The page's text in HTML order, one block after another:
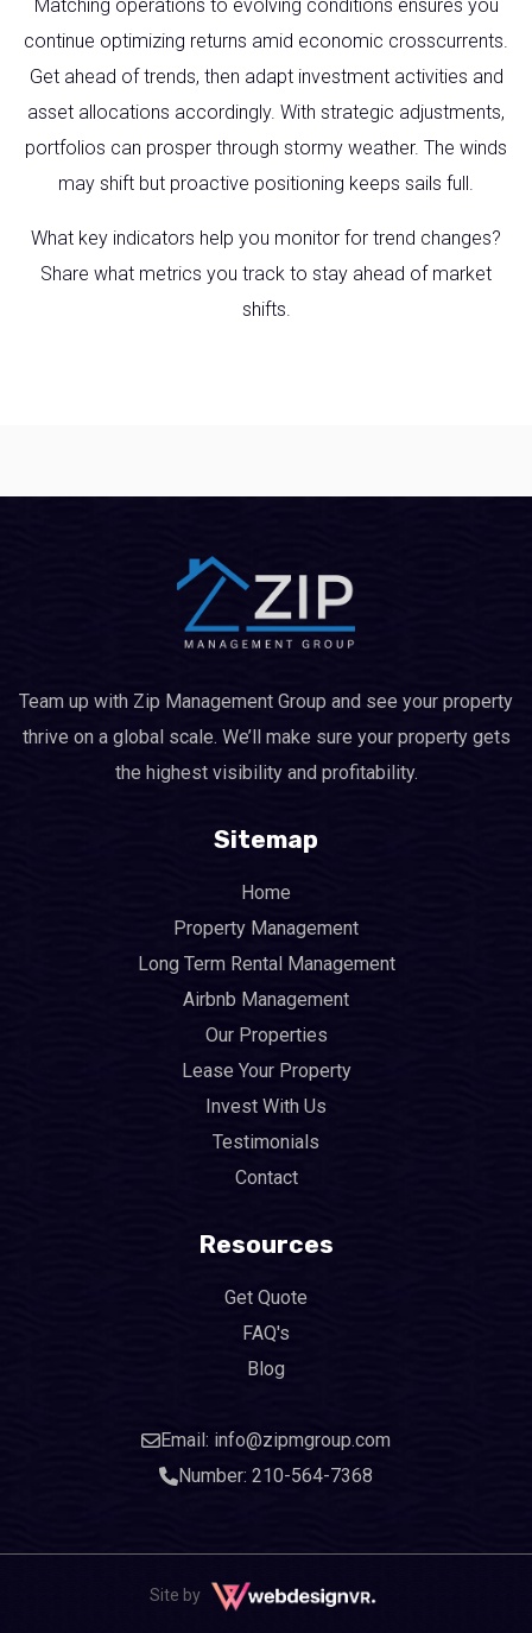
Matching operations to evolving conditions ensures you
continue optimizing returns amid economic crosscurrents.
Get ahead of trends, then adapt investment activities and
asset allocations accordingly. With strategic adjustments,
portfolios can prosper through stormy weather. The winds
may shift but proactive positioning keeps sails full.
What key indicators help you monitor for trend changes?
Share what metrics you track to stay ahead of market
shifts.
Team up with Zip Management Group and see your property
thrive on a global scale. We’ll make sure your property gets
the highest visibility and profitability.
Sitemap
Home
Property Management
Long Term Rental Management
Airbnb Management
Our Properties
Lease Your Property
Invest With Us
Testimonials
Contact
Resources
Get Quote
FAQ's
Blog
Email: info@zipmgroup.com
Number: 210-564-7368
Site by